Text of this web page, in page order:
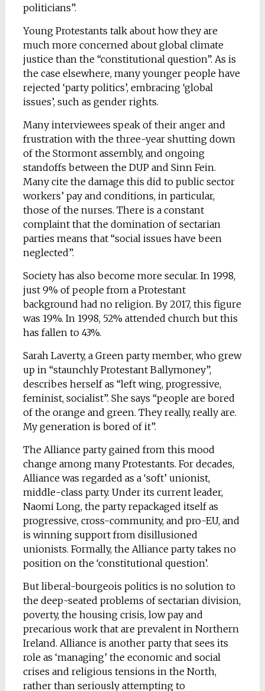
politicians”.
Young Protestants talk about how they are
much more concerned about global climate
justice than the “constitutional question”. As is
the case elsewhere, many younger people have
rejected ‘party politics’, embracing ‘global
issues’, such as gender rights.
Many interviewees speak of their anger and
frustration with the three-year shutting down
of the Stormont assembly, and ongoing
standoffs between the DUP and Sinn Fein.
Many cite the damage this did to public sector
workers’ pay and conditions, in particular,
those of the nurses. There is a constant
complaint that the domination of sectarian
parties means that “social issues have been
neglected”.
Society has also become more secular. In 1998,
just 9% of people from a Protestant
background had no religion. By 2017, this figure
was 19%. In 1998, 52% attended church but this
has fallen to 43%.
Sarah Laverty, a Green party member, who grew
up in “staunchly Protestant Ballymoney”,
describes herself as “left wing, progressive,
feminist, socialist”. She says “people are bored
of the orange and green. They really, really are.
My generation is bored of it”.
The Alliance party gained from this mood
change among many Protestants. For decades,
Alliance was regarded as a ‘soft’ unionist,
middle-class party. Under its current leader,
Naomi Long, the party repackaged itself as
progressive, cross-community, and pro-EU, and
is winning support from disillusioned
unionists. Formally, the Alliance party takes no
position on the ‘constitutional question’.
But liberal-bourgeois politics is no solution to
the deep-seated problems of sectarian division,
poverty, the housing crisis, low pay and
precarious work that are prevalent in Northern
Ireland. Alliance is another party that sees its
role as ‘managing’ the economic and social
crises and religious tensions in the North,
rather than seriously attempting to